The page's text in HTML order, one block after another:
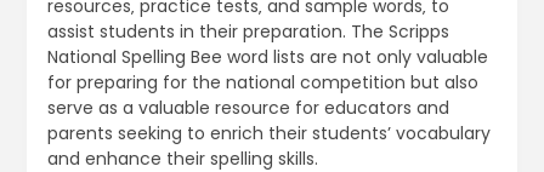
resources‚ practice tests‚ and sample words‚ to
assist students in their preparation. The Scripps
National Spelling Bee word lists are not only valuable
for preparing for the national competition but also
serve as a valuable resource for educators and
parents seeking to enrich their students’ vocabulary
and enhance their spelling skills.